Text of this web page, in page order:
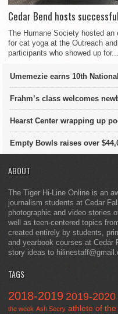
Cedar Bend hosts
The Humane Society hosted
for cat yoga at the Outreach
participants who showed up for...
Umemezie earns 10th
Frahm’s class welcomes
Hearst Center wrapping up
Empty Bowls raises over
ABOUT
The Tiger Hi-Line Online is an
journalism students at Cedar
photographic and video stories
well as teen-centered topics
created entirely by students,
and yearbook courses at
story ideas to
TAGS
2018-2019 2019-2020
the week Ash Seery athlete of the